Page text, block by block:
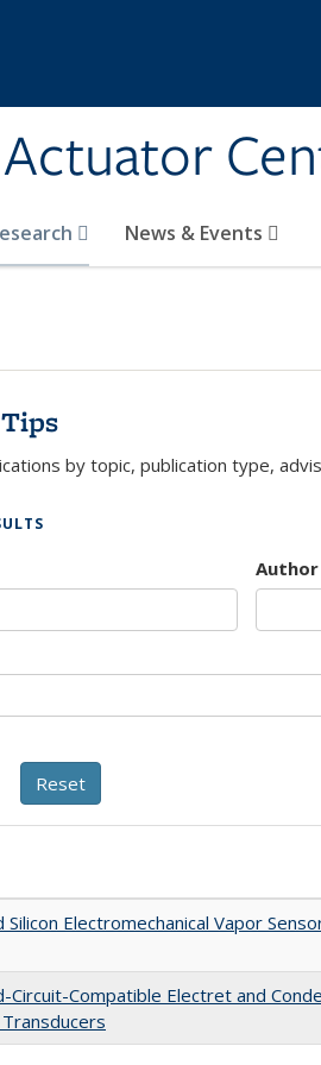
News & Events
by topic, publication type,
Author
Electromechanical Vapor
Circuit-Compatible Electret and